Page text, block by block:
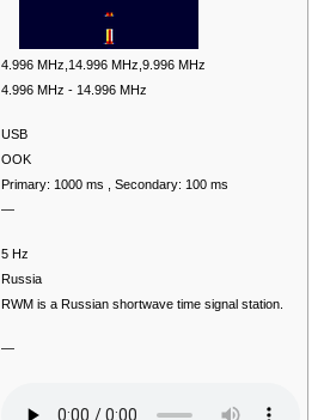
4.996 MHz,14.996 MHz,9.996 MHz
4.996 MHz - 14.996 MHz
USB
OOK
Primary: 1000 ms , Secondary: 100 ms
—
5 Hz
Russia
RWM is a Russian shortwave time signal station.
—